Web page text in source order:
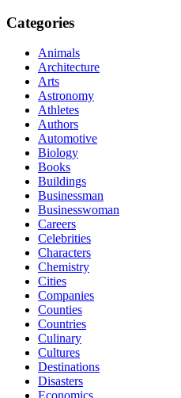
Categories
Animals
Architecture
Arts
Astronomy
Athletes
Authors
Automotive
Biology
Books
Buildings
Businessman
Businesswoman
Careers
Celebrities
Characters
Chemistry
Cities
Companies
Counties
Countries
Culinary
Cultures
Destinations
Disasters